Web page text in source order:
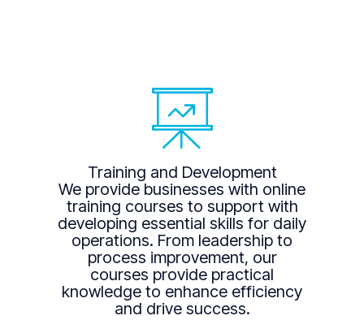
Training and Development
We provide businesses with online
training courses to support with
developing essential skills for daily
operations. From leadership to
process improvement, our
courses provide practical
knowledge to enhance efficiency
and drive success.